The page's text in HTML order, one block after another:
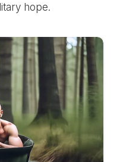
hope.